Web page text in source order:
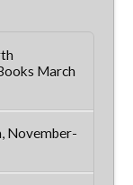
March
November-